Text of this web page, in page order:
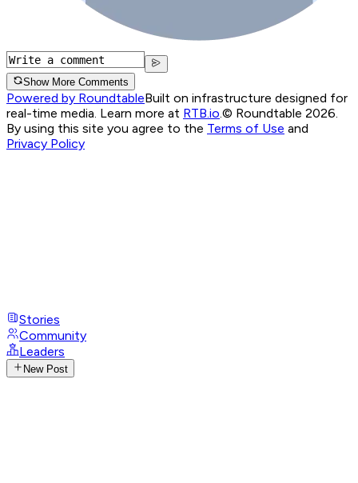
Show More Comments
Powered by RoundtableBuilt on infrastructure designed for
real-time media. Learn more at RTB.io.© Roundtable 2026.
By using this site you agree to the Terms of Use and
Privacy Policy
Stories
Community
Leaders
New Post